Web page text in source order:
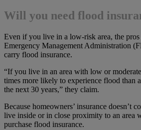
Will you need flood
Even if you live in a low-risk area, the pros
Emergency Management Administration
carry flood insurance.
“If you live in an area with low or
times more likely to experience flood than
the next 30 years,” they claim.
Because homeowners’ insurance doesn’t
live inside or in close proximity to an area
purchase flood insurance.